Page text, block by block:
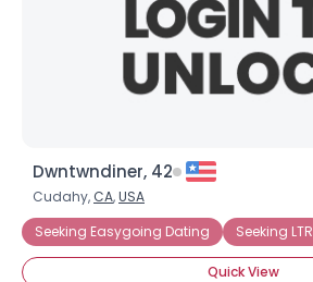
Dwntwndiner, 42
Cudahy, CA,USA
Seeking Easygoing Dating
Seeking LTR
Quick View